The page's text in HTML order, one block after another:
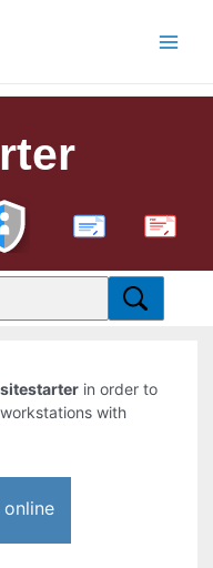
PDF
sitestarter in order to
with